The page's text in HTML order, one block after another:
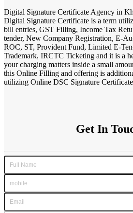
Digital Signature Certificate Agency in
Digital Signature Certificate is a term
bill entries, GST Filling, Income Tax
tender, New Company Registration, E-
ROC, ST, Provident Fund, Limited E-
Trademark, IRCTC Ticketing and it is a
your charging matters inside a small
this Online Filling and offering is
utilizing Online DSC Signature
Get In